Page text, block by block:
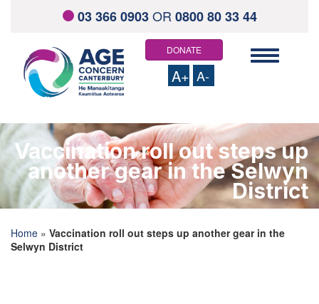
03 366 0903OR 0800 80 33 44
A+ A-
DONATE
Toggle
HOME
ABOUT US
Staff and Board Members
Contact us
Links and resources
WHAT WE OFFER
Total Mobility Scheme
Elder Abuse Response Service
Visiting Service
Vaccination roll out steps up
another gear in the Selwyn
District
Home » Vaccination roll out steps up another gear in the
Selwyn District